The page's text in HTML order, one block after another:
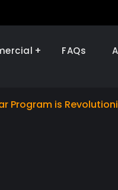
FAQs
Program is